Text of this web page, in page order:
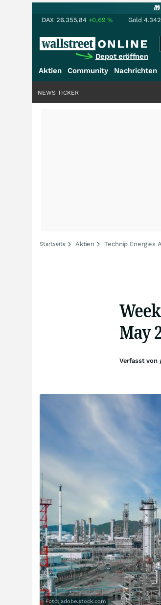
DAX 26.355,84 +0,69% Gold
Depot eröffnen
Aktien Community Nachrichten
NEWS TICKER
Startseite Aktien Technip Energies
May
Foto: adobe.stock.com
Verfasst von